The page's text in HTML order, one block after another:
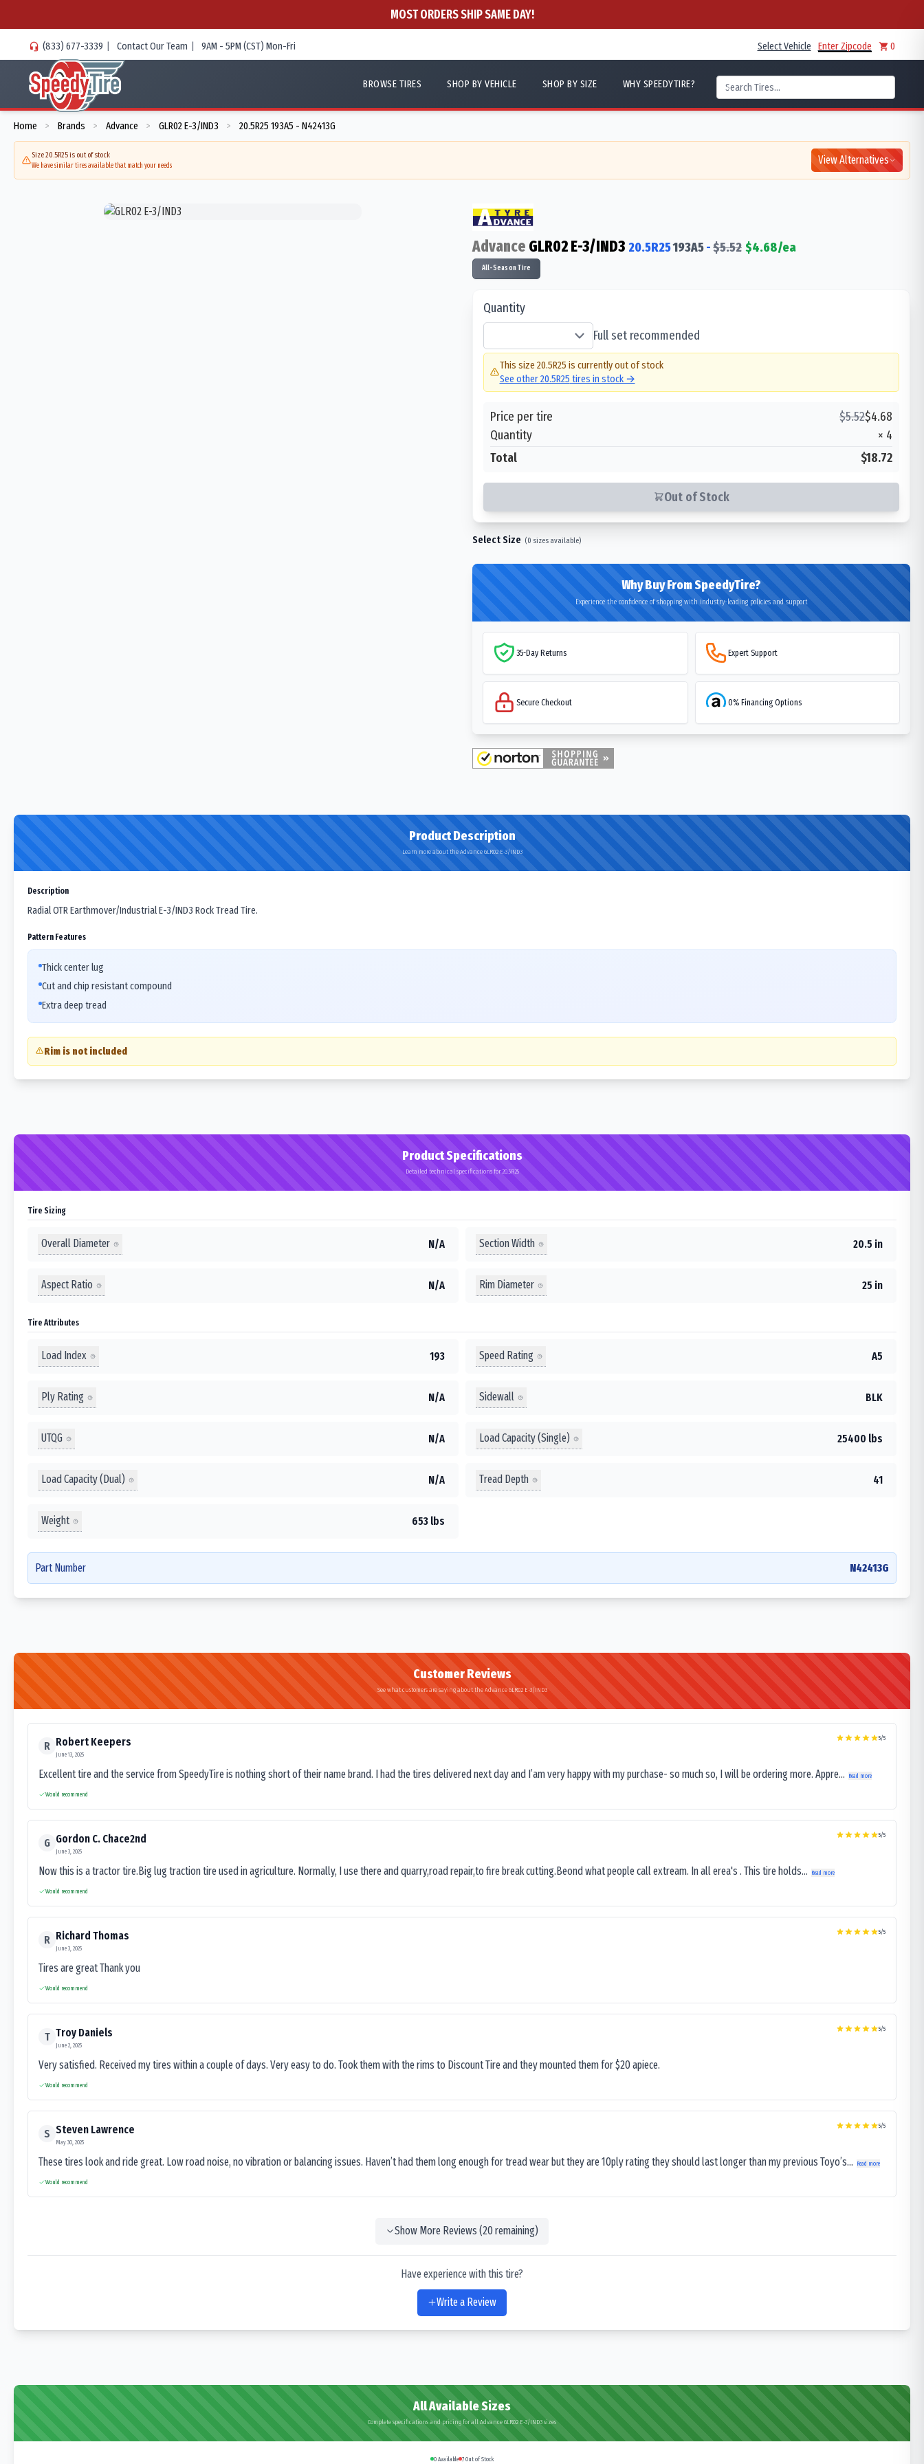
MOST ORDERS SHIP SAME DAY!
(833) 677-3339 | Contact Our Team | 9AM - 5PM (CST) Mon-Fri Select Vehicle Enter Zipcode 0
BROWSE TIRES SHOP BY VEHICLE SHOP BY SIZE WHY SPEEDYTIRE?
Home > Brands > Advance > GLR02 E-3/IND3 > 20.5R25 193A5 - N42413G
Size 20.5R25 is out of stock
We have similar tires available that match your needs View Alternatives
Advance GLR02 E-3/IND3 20.5R25193A5-$5.52 $4.68/ea
All-Season Tire
Quantity
Full set recommended
This size 20.5R25 is currently out of stock
See other20.5R25 tires in stock →
Price per tire $5.52$4.68
Quantity
× 4
Total
$18.72
Out of Stock
Select Size (0 sizes available)
Why Buy From SpeedyTire?
Experience the confidence of shopping with industry-leading policies and support
35-Day Returns Expert Support
Secure Checkout 0% Financing Options
Product Description
Learn more about the Advance GLR02 E-3/IND3
Description
Radial OTR Earthmover/Industrial E-3/IND3 Rock Tread Tire.
Pattern Features
Thick center lug
Cut and chip resistant compound
Extra deep tread
Rim is not included
Product Specifications
Detailed technical specifications for 20.5R25
Tire Sizing
Overall Diameter N/A Section Width 20.5 in
Aspect Ratio N/A Rim Diameter 25 in
Tire Attributes
Load Index 193 Speed Rating A5
Ply Rating N/A Sidewall BLK
UTQG N/A Load Capacity (Single) 25400 lbs
Load Capacity (Dual) N/A Tread Depth 41
Weight 653 lbs
Part Number N42413G
Customer Reviews
See what customers are saying about the Advance GLR02 E-3/IND3
R Robert Keepers
June 13, 2025
5/5
Excellent tire and the service from SpeedyTire is nothing short of their name brand. I had the tires delivered next day and I’am very happy with my purchase- so much so, I will be ordering more. Appre... Read more
Would recommend
G Gordon C. Chace2nd
June 3, 2025
5/5
Now this is a tractor tire.Big lug traction tire used in agriculture. Normally, I use there and quarry,road repair,to fire break cutting.Beond what people call extream. In all erea's . This tire holds... Read more
Would recommend
R Richard Thomas
June 3, 2025
5/5
Tires are great Thank you
Would recommend
T Troy Daniels
June 2, 2025
5/5
Very satisfied. Received my tires within a couple of days. Very easy to do. Took them with the rims to Discount Tire and they mounted them for $20 apiece.
Would recommend
S Steven Lawrence
May 30, 2025
5/5
These tires look and ride great. Low road noise, no vibration or balancing issues. Haven’t had them long enough for tread wear but they are 10ply rating they should last longer than my previous Toyo’s... Read more
Would recommend
Show More Reviews (20remaining)
Have experience with this tire?
Write a Review
All Available Sizes
Complete specifications and pricing for all Advance GLR02 E-3/IND3 sizes
0 Available 7 Out of Stock